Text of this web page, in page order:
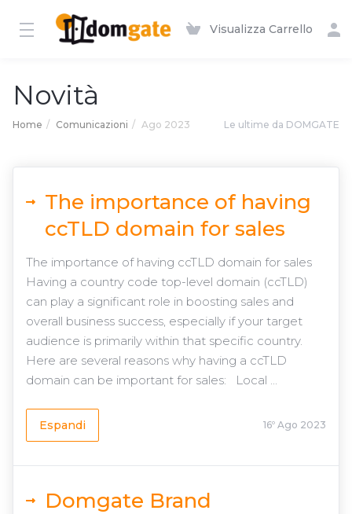
Visualizza Carrello
Novità
Home Comunicazioni Ago 2023 Le ultime da DOMGATE
The importance of having
ccTLD domain for sales
The importance of having ccTLD domain for sales
Having a country code top-level domain (ccTLD)
can play a significant role in boosting sales and
overall business success, especially if your target
audience is primarily within that specific country.
Here are several reasons why having a ccTLD
domain can be important for sales: Local ...
Espandi 16º Ago 2023
Domgate Brand